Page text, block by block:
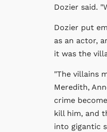
Dozier said.
Dozier put
as an actor,
it was the
"The villains
Meredith,
crime
kill him, and
into gigantic